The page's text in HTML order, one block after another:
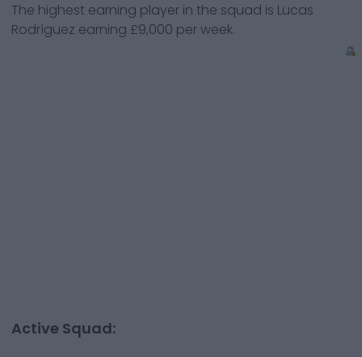
The highest earning player in the squad is Lucas
Rodríguez earning £9,000 per week.
Active Squad: